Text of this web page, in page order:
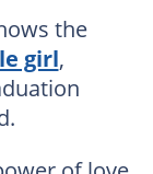
the
girl,